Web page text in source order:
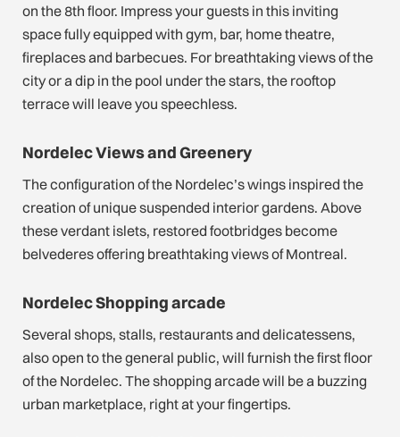
on the 8th floor. Impress your guests in this inviting
space fully equipped with gym, bar, home theatre,
fireplaces and barbecues. For breathtaking views of the
city or a dip in the pool under the stars, the rooftop
terrace will leave you speechless.
Nordelec Views and Greenery
The configuration of the Nordelec’s wings inspired the
creation of unique suspended interior gardens. Above
these verdant islets, restored footbridges become
belvederes offering breathtaking views of Montreal.
Nordelec Shopping arcade
Several shops, stalls, restaurants and delicatessens,
also open to the general public, will furnish the first floor
of the Nordelec. The shopping arcade will be a buzzing
urban marketplace, right at your fingertips.